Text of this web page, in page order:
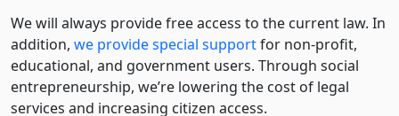
We will always provide free access to the current law. In
addition, we provide special supportfor non-profit,
educational, and government users. Through social
entre­pre­neurship, we’re lowering the cost of legal
services and increasing citizen access.